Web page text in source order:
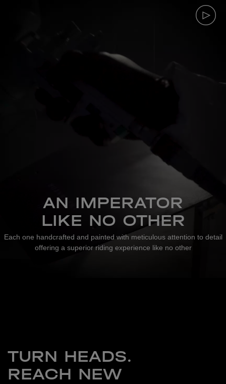
AN IMPERATOR
LIKE NO OTHER
Each one handcrafted and painted with meticulous attention to detail
offering a superior riding experience like no other
TURN HEADS.
REACH NEW